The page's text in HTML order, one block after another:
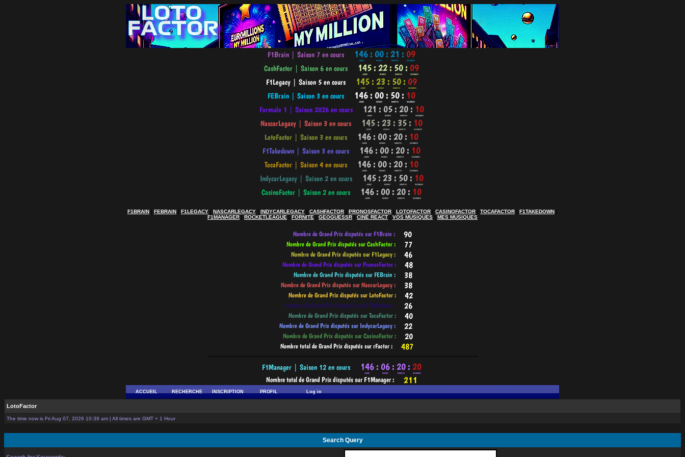
F1BRAIN | FEBRAIN | F1LEGACY | NASCARLEGACY | INDYCARLEGACY | CASHFACTOR | PRONOSFACTOR | LOTOFACTOR | CASINOFACTOR | TOCAFACTOR | F1TAKEDOWN |
F1MANAGER | ROCKETLEAGUE | FORNITE | GEOGUESSR | CINÉ REACT | VOS MUSIQUES | MES MUSIQUES
----------------------------------------------------------------------------------------------------------
ACCUEIL RECHERCHE INSCRIPTION PROFIL Log in
LotoFactor
The time now is Fri Aug 07, 2026 10:39 am | All times are GMT + 1 Hour
Search Query